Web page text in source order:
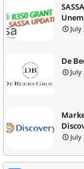
July
De
July
July